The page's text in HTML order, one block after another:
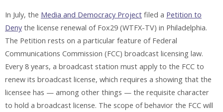
In July, the Media and Democracy Project filed a Petition to
Deny the license renewal of Fox29 (WTFX-TV) in Philadelphia.
The Petition rests on a particular feature of Federal
Communications Commission (FCC) broadcast licensing law.
Every 8 years, a broadcast station must apply to the FCC to
renew its broadcast license, which requires a showing that the
licensee has — among other things — the requisite character
to hold a broadcast license. The scope of behavior the FCC will